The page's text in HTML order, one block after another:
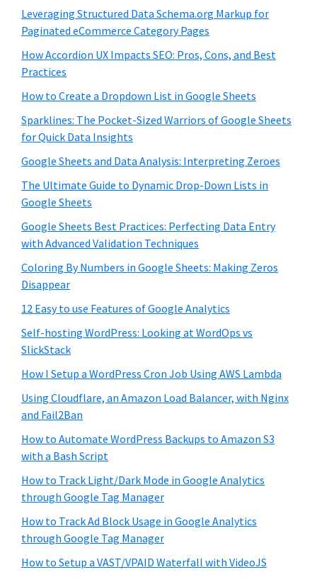
Leveraging Structured Data Schema.org Markup for
Paginated eCommerce Category Pages
How Accordion UX Impacts SEO: Pros, Cons, and Best
Practices
How to Create a Dropdown List in Google Sheets
Sparklines: The Pocket-Sized Warriors of Google Sheets
for Quick Data Insights
Google Sheets and Data Analysis: Interpreting Zeroes
The Ultimate Guide to Dynamic Drop-Down Lists in
Google Sheets
Google Sheets Best Practices: Perfecting Data Entry
with Advanced Validation Techniques
Coloring By Numbers in Google Sheets: Making Zeros
Disappear
12 Easy to use Features of Google Analytics
Self-hosting WordPress: Looking at WordOps vs
SlickStack
How I Setup a WordPress Cron Job Using AWS Lambda
Using Cloudflare, an Amazon Load Balancer, with Nginx
and Fail2Ban
How to Automate WordPress Backups to Amazon S3
with a Bash Script
How to Track Light/Dark Mode in Google Analytics
through Google Tag Manager
How to Track Ad Block Usage in Google Analytics
through Google Tag Manager
How to Setup a VAST/VPAID Waterfall with VideoJS